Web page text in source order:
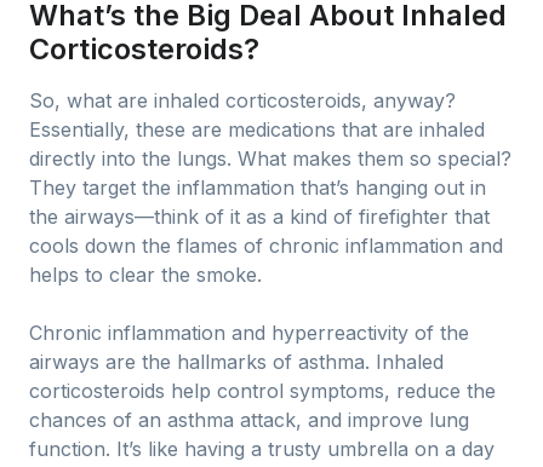
What’s the Big Deal About Inhaled
Corticosteroids?
So, what are inhaled corticosteroids, anyway?
Essentially, these are medications that are inhaled
directly into the lungs. What makes them so special?
They target the inflammation that’s hanging out in
the airways—think of it as a kind of firefighter that
cools down the flames of chronic inflammation and
helps to clear the smoke.
Chronic inflammation and hyperreactivity of the
airways are the hallmarks of asthma. Inhaled
corticosteroids help control symptoms, reduce the
chances of an asthma attack, and improve lung
function. It’s like having a trusty umbrella on a day